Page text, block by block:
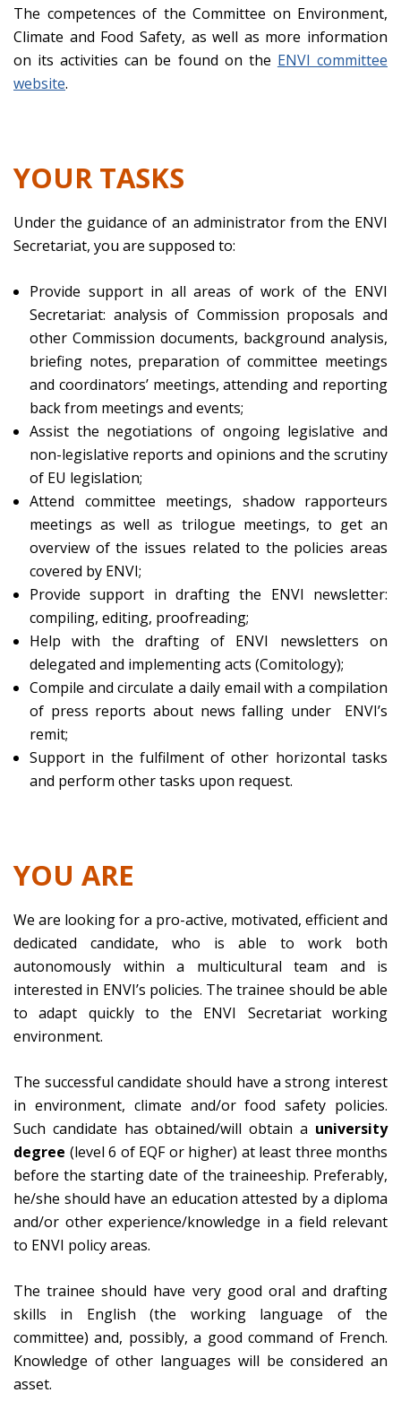
The competences of the Committee on Environment,
Climate and Food Safety, as well as more information
on its activities can be found on the ENVI committee
website.
YOUR TASKS
Under the guidance of an administrator from the ENVI
Secretariat, you are supposed to:
Provide support in all areas of work of the ENVI
Secretariat: analysis of Commission proposals and
other Commission documents, background analysis,
briefing notes, preparation of committee meetings
and coordinators’ meetings, attending and reporting
back from meetings and events;
Assist the negotiations of ongoing legislative and
non-legislative reports and opinions and the scrutiny
of EU legislation;
Attend committee meetings, shadow rapporteurs
meetings as well as trilogue meetings, to get an
overview of the issues related to the policies areas
covered by ENVI;
Provide support in drafting the ENVI newsletter:
compiling, editing, proofreading;
Help with the drafting of ENVI newsletters on
delegated and implementing acts (Comitology);
Compile and circulate a daily email with a compilation
of press reports about news falling under ENVI’s
remit;
Support in the fulfilment of other horizontal tasks
and perform other tasks upon request.
YOU ARE
We are looking for a pro-active, motivated, efficient and
dedicated candidate, who is able to work both
autonomously within a multicultural team and is
interested in ENVI’s policies. The trainee should be able
to adapt quickly to the ENVI Secretariat working
environment.
The successful candidate should have a strong interest
in environment, climate and/or food safety policies.
Such candidate has obtained/will obtain a university
degree (level 6 of EQF or higher) at least three months
before the starting date of the traineeship. Preferably,
he/she should have an education attested by a diploma
and/or other experience/knowledge in a field relevant
to ENVI policy areas.
The trainee should have very good oral and drafting
skills in English (the working language of the
committee) and, possibly, a good command of French.
Knowledge of other languages will be considered an
asset.